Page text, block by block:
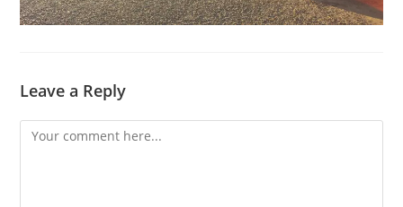
Leave a Reply
Comment